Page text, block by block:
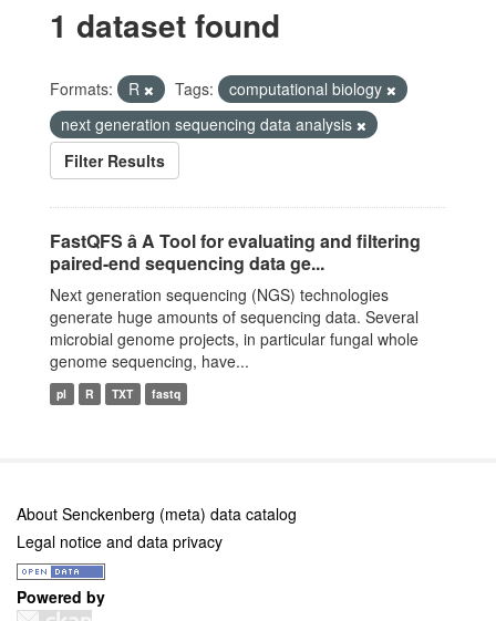
1 dataset found
Formats: R Tags:
computational biology
next generation sequencing data analysis
Filter Results
FastQFS â A Tool for evaluating and filtering
paired-end sequencing data ge...
Next generation sequencing (NGS) technologies
generate huge amounts of sequencing data. Several
microbial genome projects, in particular fungal whole
genome sequencing, have...
pl R TXT fastq
About Senckenberg (meta) data catalog
Legal notice and data privacy
Powered by